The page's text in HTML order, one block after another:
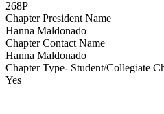
268P
Chapter President Name
Hanna Maldonado
Chapter Contact Name
Hanna Maldonado
Chapter Type- Student/Collegiate
Yes